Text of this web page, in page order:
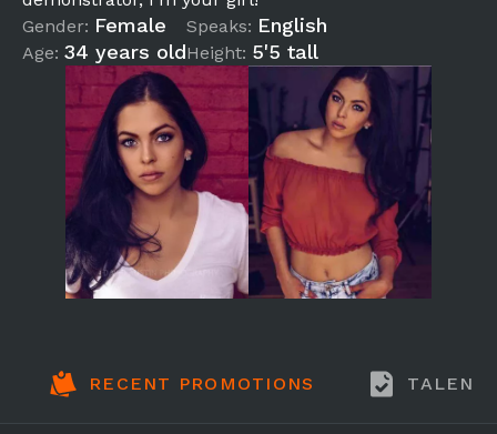
Gender: Female
Age: 34 years old
Speaks: English
Height: 5'5 tall
RECENT PROMOTIONS TALENT